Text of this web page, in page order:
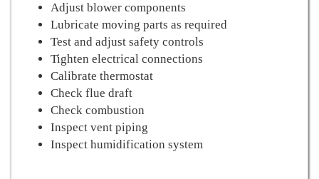
Adjust blower components
Lubricate moving parts as required
Test and adjust safety controls
Tighten electrical connections
Calibrate thermostat
Check flue draft
Check combustion
Inspect vent piping
Inspect humidification system